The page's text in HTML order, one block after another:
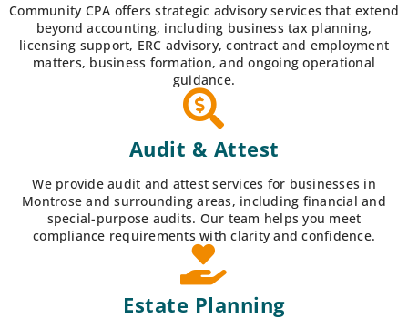
Community CPA offers strategic advisory services that extend
beyond accounting, including business tax planning,
licensing support, ERC advisory, contract and employment
matters, business formation, and ongoing operational
guidance.
Audit & Attest
We provide audit and attest services for businesses in
Montrose and surrounding areas, including financial and
special-purpose audits. Our team helps you meet
compliance requirements with clarity and confidence.
Estate Planning